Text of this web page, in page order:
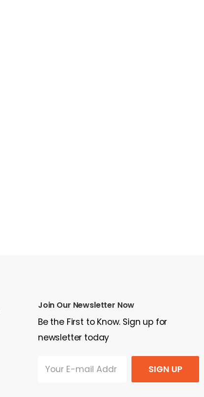
Join Our Newsletter Now
Be the First to Know. Sign up for
newsletter today
SIGN UP